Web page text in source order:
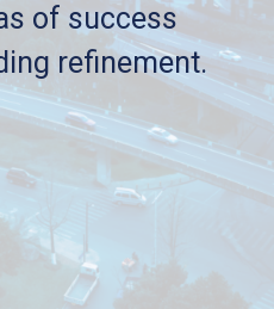
of success
refinement.